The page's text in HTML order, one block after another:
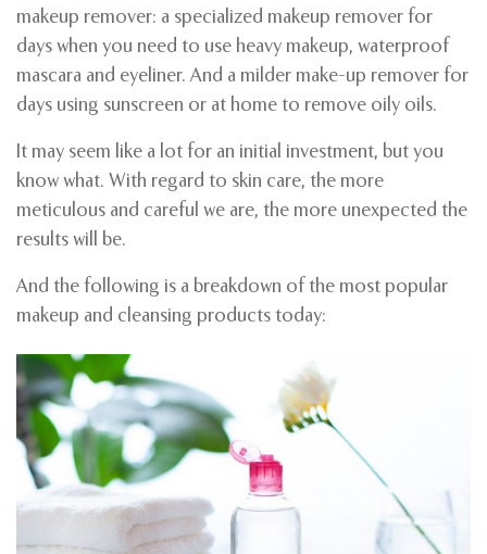
makeup remover: a specialized makeup remover for
days when you need to use heavy makeup, waterproof
mascara and eyeliner. And a milder make-up remover for
days using sunscreen or at home to remove oily oils.
It may seem like a lot for an initial investment, but you
know what. With regard to skin care, the more
meticulous and careful we are, the more unexpected the
results will be.
And the following is a breakdown of the most popular
makeup and cleansing products today: